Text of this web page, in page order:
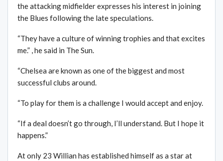
the attacking midfielder expresses his interest in joining
the Blues following the late speculations.
“They have a culture of winning trophies and that excites
me.” , he said in The Sun.
“Chelsea are known as one of the biggest and most
successful clubs around.
“To play for them is a challenge I would accept and enjoy.
“If a deal doesn’t go through, I’ll understand. But I hope it
happens.”
At only 23 Willian has established himself as a star at